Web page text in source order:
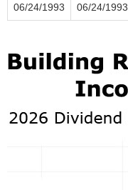
06/24/1993 06/24/1993